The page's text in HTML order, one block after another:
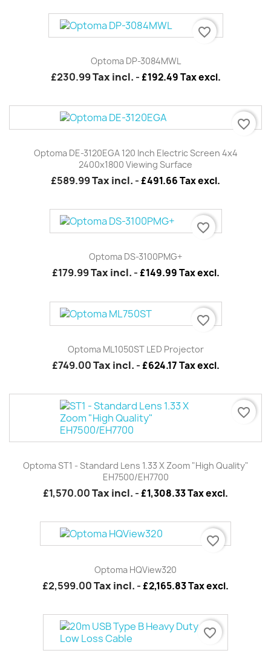
Optoma DP-3084MWL
£230.99Tax incl. - £192.49 Tax excl.
favorite_border
Optoma DE-3120EGA 120 Inch Electric Screen 4x4
2400x1800 Viewing Surface
£589.99Tax incl. - £491.66 Tax excl.
favorite_border
Optoma DS-3100PMG+
£179.99Tax incl. - £149.99 Tax excl.
favorite_border
Optoma ML1050ST LED Projector
£749.00Tax incl. - £624.17 Tax excl.
favorite_border
Optoma ST1 - Standard Lens 1.33 X Zoom "High Quality"
EH7500/EH7700
£1,570.00Tax incl. - £1,308.33 Tax excl.
favorite_border
Optoma HQView320
£2,599.00Tax incl. - £2,165.83 Tax excl.
favorite_border
favorite_border